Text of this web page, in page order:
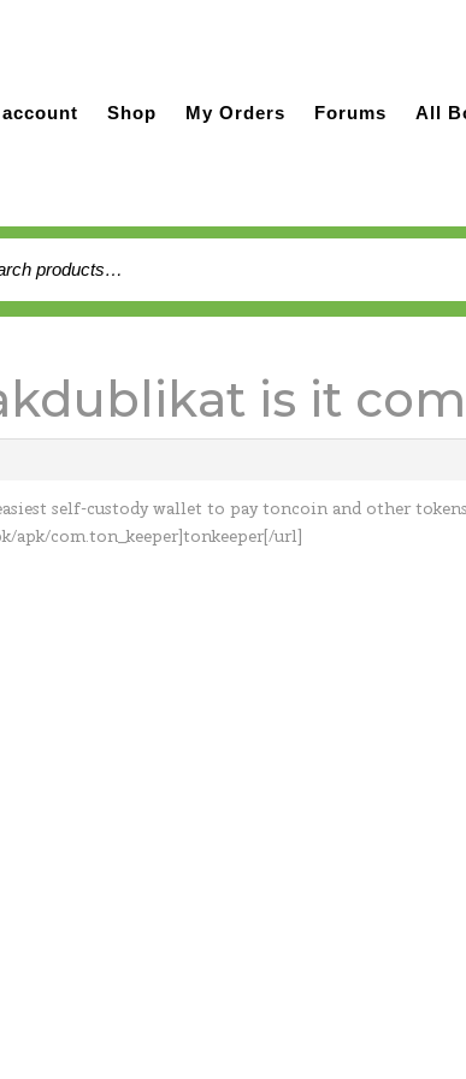
Shop My Orders Forums All
is it com
self-custody wallet to pay toncoin and other
apk/com.ton_keeper]tonkeeper[/url]